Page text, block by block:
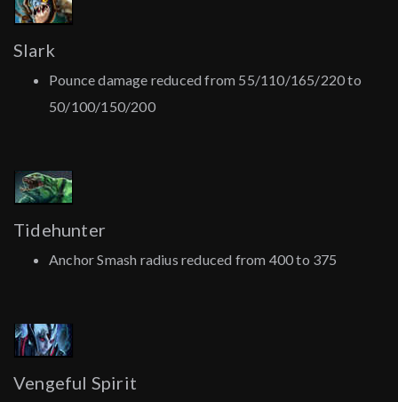
Slark
Pounce damage reduced from 55/110/165/220 to
50/100/150/200
Tidehunter
Anchor Smash radius reduced from 400 to 375
Vengeful Spirit